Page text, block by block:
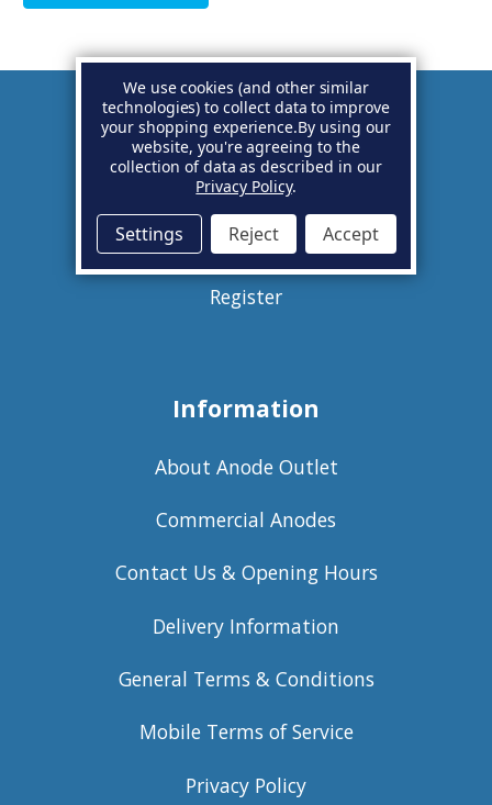
Account
Basket
Sign in
Register
Information
About Anode Outlet
Commercial Anodes
Contact Us & Opening Hours
Delivery Information
General Terms & Conditions
Mobile Terms of Service
Privacy Policy
We use cookies (and other similar
technologies) to collect data to improve
your shopping experience.By using our
website, you're agreeing to the
collection of data as described in our
Privacy Policy.
Settings Reject Accept